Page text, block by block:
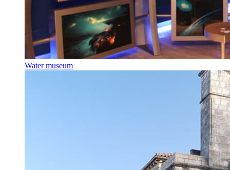
Water museum